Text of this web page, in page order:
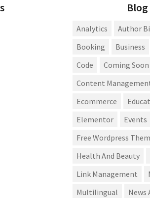
Analytics Author
Booking
Business
Code
Coming Soon
Content
Ecommerce
Elementor
Events
Free Wordpress
Health And Beauty
Link Management
Multilingual
News